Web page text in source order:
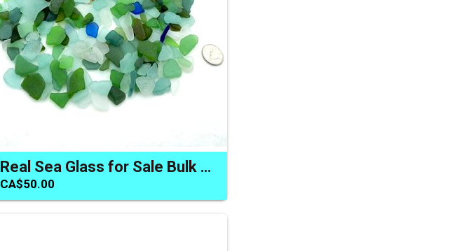
Real Sea Glass for Sale Bulk Buy Lot Natural Beach Craft Supply
CA$50.00